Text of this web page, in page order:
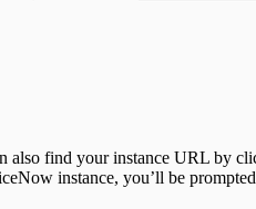
also find your instance URL by
instance, you’ll be